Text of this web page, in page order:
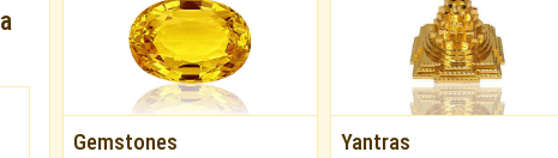
Gemstones Yantras